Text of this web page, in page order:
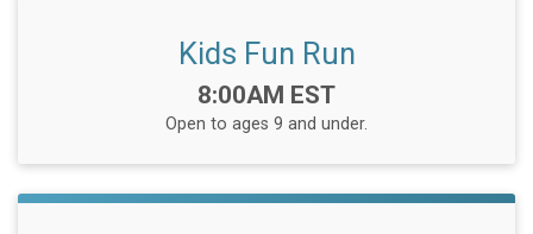
Kids Fun Run
Time:
8:00AM EST
Open to ages 9 and under.